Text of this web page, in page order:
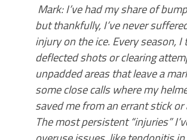
Mark: I’ve had my share of
but thankfully, I’ve never
injury on the ice. Every season, I
deflected shots or clearing
unpadded areas that leave a
some close calls where my
saved me from an errant stick or
The most persistent “injuries”